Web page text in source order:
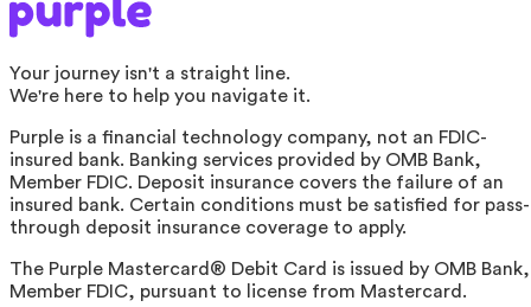
Your journey isn't a straight line.
We're here to help you navigate it.
Purple is a financial technology company, not an FDIC-
insured bank. Banking services provided by OMB Bank,
Member FDIC. Deposit insurance covers the failure of an
insured bank. Certain conditions must be satisfied for pass-
through deposit insurance coverage to apply.
The Purple Mastercard® Debit Card is issued by OMB Bank,
Member FDIC, pursuant to license from Mastercard.